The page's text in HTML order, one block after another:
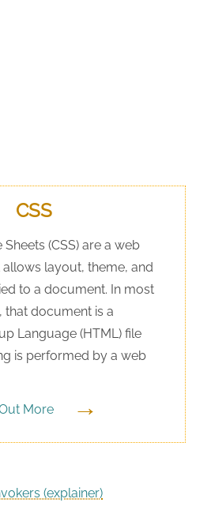
CSS
(CSS) are a web
layout, theme, and
to a document. In most
that document is a
Language (HTML) file
is performed by a web
More →
(explainer)